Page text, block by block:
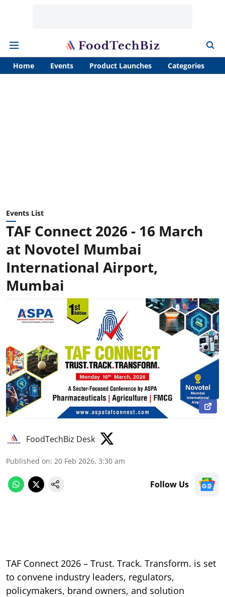
Home Events Product Launches Categories
Events List
TAF Connect 2026 - 16 March
at Novotel Mumbai
International Airport,
Mumbai
FoodTechBiz Desk
Published on: 20 Feb 2026, 3:30 am
Follow Us
TAF Connect 2026 – Trust. Track. Transform. is set
to convene industry leaders, regulators,
policymakers, brand owners, and solution